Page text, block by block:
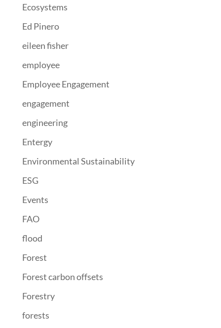
Ecosystems
Ed Pinero
eileen fisher
employee
Employee Engagement
engagement
engineering
Entergy
Environmental Sustainability
ESG
Events
FAO
flood
Forest
Forest carbon offsets
Forestry
forests